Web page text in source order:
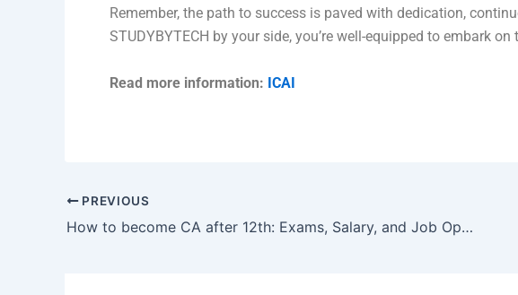
Remember, the path to success is paved with dedication,
STUDYBYTECH by your side, you’re well-equipped to embark
Read more information: ICAI
PREVIOUS
How to become CA after 12th: Exams, Salary, and Job Opportunities